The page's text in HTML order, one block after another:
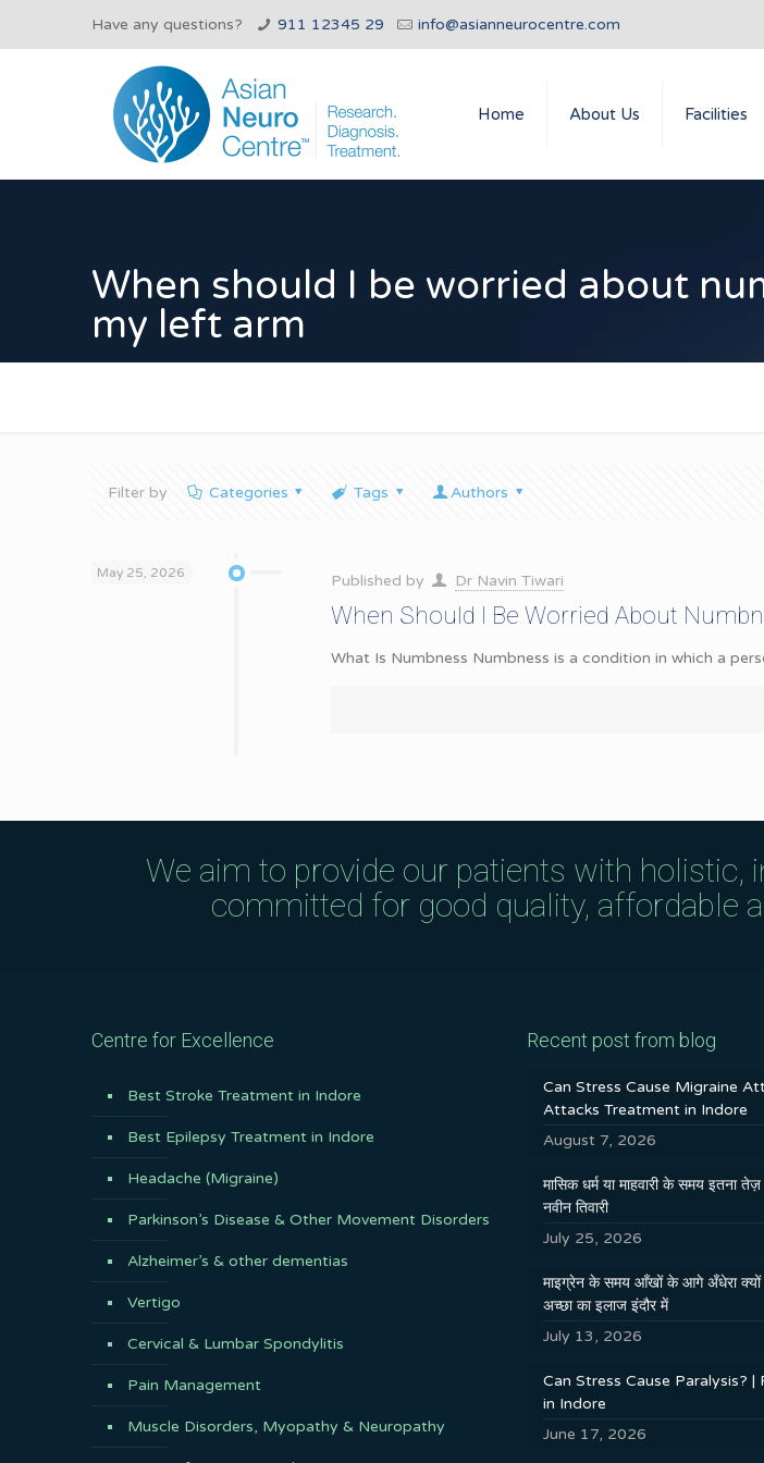
Have any questions? 911 12345 29 info@asianneurocentre.com
Home About Us Facilities
When should I be worried about
my left arm
Filter by Categories Tags Authors
May 25, 2026 Published by Dr Navin Tiwari
When Should I Be Worried About
What Is Numbness Numbness is a condition in which a
We aim to provide our patients with holistic,
committed for good quality, affordable
Centre for Excellence
Best Stroke Treatment in Indore
Best Epilepsy Treatment in Indore
Headache (Migraine)
Parkinson’s Disease & Other Movement Disorders
Alzheimer’s & other dementias
Vertigo
Cervical & Lumbar Spondylitis
Pain Management
Muscle Disorders, Myopathy & Neuropathy
Recent post from blog
Can Stress Cause Migraine
Attacks Treatment in Indore
August 7, 2026
मासिक धर्म या माहवारी के समय इतना तेज़
नवीन तिवारी
July 25, 2026
माइग्रेन के समय आँखों के आगे अँधेरा
अच्छा का इलाज इंदौर में
July 13, 2026
Can Stress Cause Paralysis?
in Indore
June 17, 2026